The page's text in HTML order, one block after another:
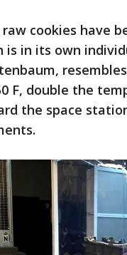
raw cookies have
is in its own
F, double the
the space